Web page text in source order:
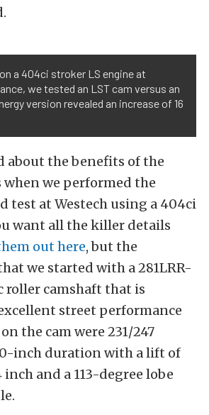
a 404ci stroker LS engine at
we tested an LST cam versus an
version revealed an increase of 16
about the benefits of the
when we performed the
test at Westech using a 404ci
want all the killer details
out here, but the
we started with a 281LRR-
roller camshaft that is
street performance
the cam were 231/247
inch duration with a lift of
inch and a 113-degree lobe